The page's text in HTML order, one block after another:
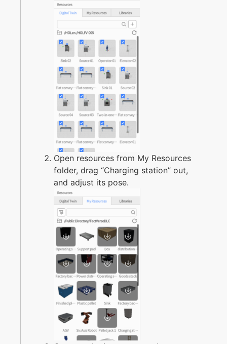
Open resources from My Resources
folder, drag “Charging station” out,
and adjust its pose.